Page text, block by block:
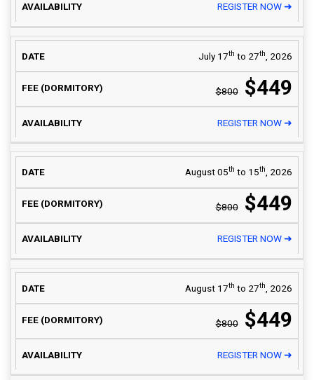
REGISTER NOW ➜
July 17th to 27th , 2026
$800 $449
REGISTER NOW ➜
August 05th to 15th, 2026
$800 $449
REGISTER NOW ➜
August 17th to 27th , 2026
$800 $449
REGISTER NOW ➜